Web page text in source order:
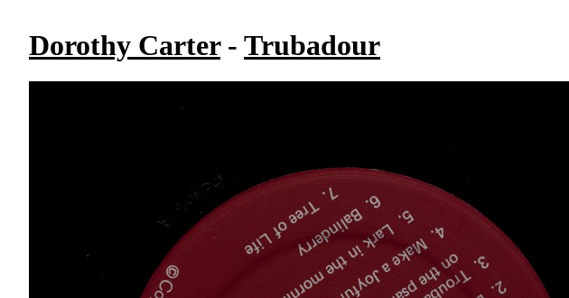
Dorothy Carter- Trubadour